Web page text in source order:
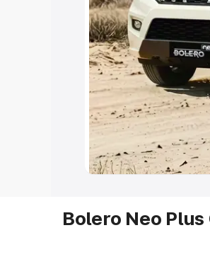
Explore Cars
Best Sedan Cars in
in India |Best MUV
Bolero Neo